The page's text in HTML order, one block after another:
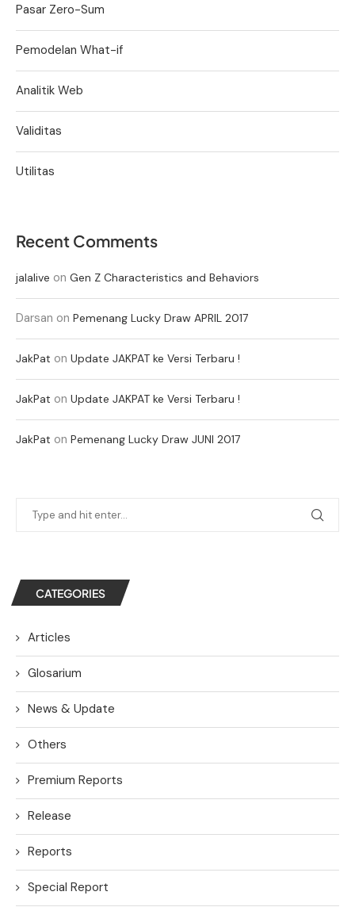
Pasar Zero-Sum
Pemodelan What-if
Analitik Web
Validitas
Utilitas
Recent Comments
jalalive on Gen Z Characteristics and Behaviors
Darsan on Pemenang Lucky Draw APRIL 2017
JakPat on Update JAKPAT ke Versi Terbaru !
JakPat on Update JAKPAT ke Versi Terbaru !
JakPat on Pemenang Lucky Draw JUNI 2017
CATEGORIES
Articles
Glosarium
News & Update
Others
Premium Reports
Release
Reports
Special Report